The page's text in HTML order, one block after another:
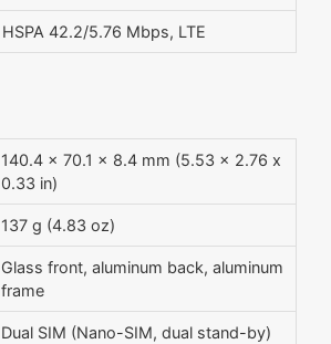
HSPA 42.2/5.76 Mbps, LTE
140.4 x 70.1 x 8.4 mm (5.53 x 2.76 x
0.33 in)
137 g (4.83 oz)
Glass front, aluminum back, aluminum
frame
Dual SIM (Nano-SIM, dual stand-by)